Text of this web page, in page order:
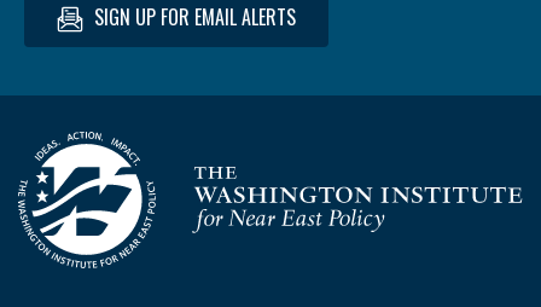
SIGN UP FOR EMAIL ALERTS
Homepage